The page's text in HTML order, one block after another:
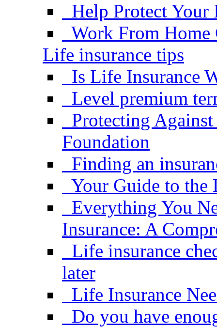
Help Protect
Work From Home
Life insurance tips
Is Life Insurance
Level premium
Protecting
Foundation
Finding an
Your Guide to the
Everything You
Insurance: A
Life insurance
later
Life Insurance
Do you have